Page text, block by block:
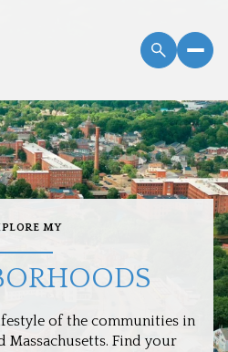
MY
of the communities in
Massachusetts. Find your